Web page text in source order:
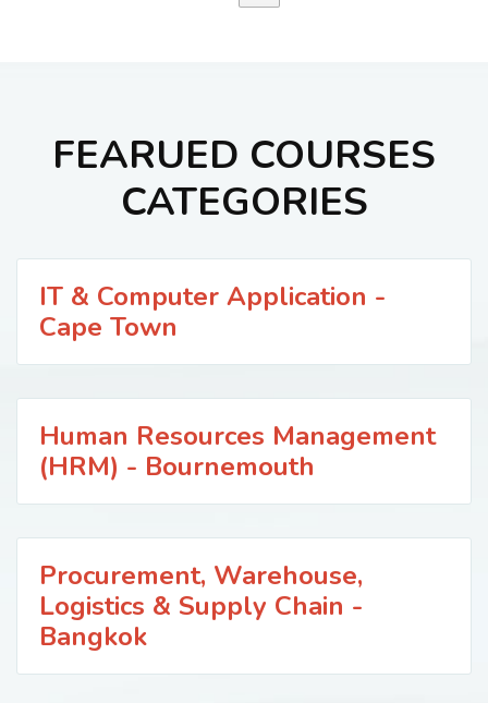
FEARUED COURSES
CATEGORIES
IT & Computer Application -
Cape Town
Human Resources Management
(HRM) - Bournemouth
Procurement, Warehouse,
Logistics & Supply Chain -
Bangkok